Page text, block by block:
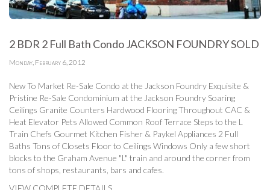
2 BDR 2 Full Bath Condo JACKSON FOUNDRY SOLD
Monday, February 6, 2012
New To Market Re-Sale Condo at the Jackson Foundry Exquisite &
Pristine Re-Sale Condominium at the Jackson Foundry Soaring
Ceilings Granite Counters Hardwood Flooring Throughout CAC &
Heat Elevator Pets Allowed Common Roof Terrace Steps to the L
Train Chefs Gourmet Kitchen Fisher & Paykel Appliances 2 Full
Baths Tons of Closets Floor to Ceilings Windows Only a few short
blocks to the Graham Avenue "L" train and around the corner from
tons of shops, restaurants, bars and cafes.